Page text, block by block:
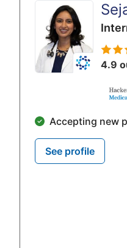
4.9
Accepting new
See profile